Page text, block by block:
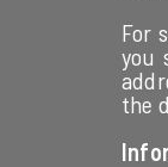
For
you
the